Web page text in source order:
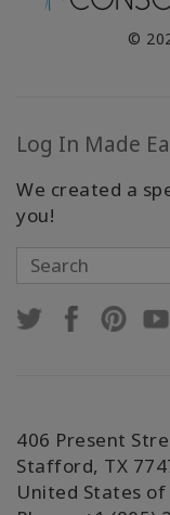
©
Log In Made
We created a
you!
406 Present
Stafford, TX
United States of